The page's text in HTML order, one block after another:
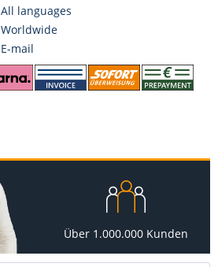
All languages
Worldwide
E-mail
Über 1.000.000 Kunden